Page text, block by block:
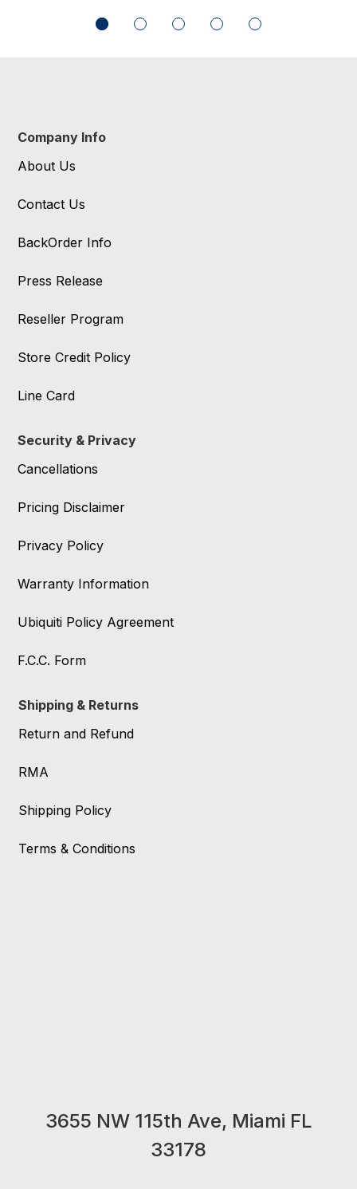
Company Info
About Us
Contact Us
BackOrder Info
Press Release
Reseller Program
Store Credit Policy
Line Card
Security & Privacy
Cancellations
Pricing Disclaimer
Privacy Policy
Warranty Information
Ubiquiti Policy Agreement
F.C.C. Form
Shipping & Returns
Return and Refund
RMA
Shipping Policy
Terms & Conditions
3655 NW 115th Ave, Miami FL
33178